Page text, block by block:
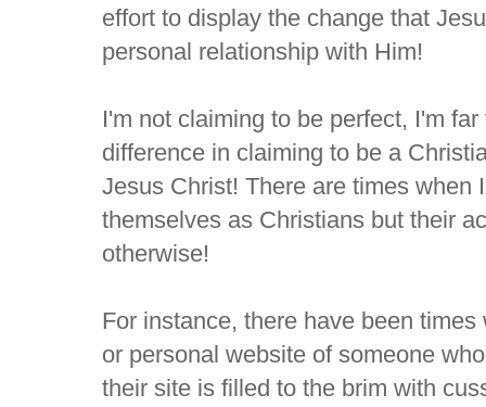
effort to display the change that
personal relationship with Him!
I'm not claiming to be perfect, I'm
difference in claiming to be a
Jesus Christ! There are times when
themselves as Christians but their
otherwise!
For instance, there have been
or personal website of someone
their site is filled to the brim with